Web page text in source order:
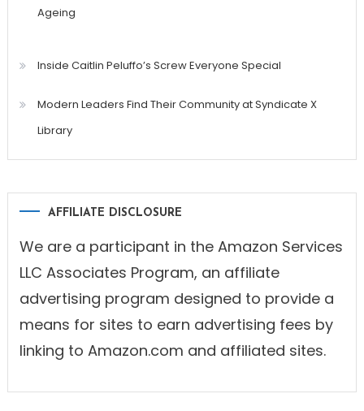
Ageing
Inside Caitlin Peluffo’s Screw Everyone Special
Modern Leaders Find Their Community at Syndicate X
Library
AFFILIATE DISCLOSURE
We are a participant in the Amazon Services
LLC Associates Program, an affiliate
advertising program designed to provide a
means for sites to earn advertising fees by
linking to Amazon.com and affiliated sites.